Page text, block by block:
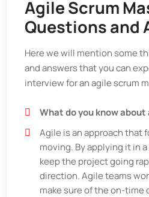
Agile Scrum
Questions and
Here we will mention some
and answers that you can
interview for an agile scrum
What do you know
Agile is an approach that
moving. By applying it in
keep the project going
direction. Agile teams
make sure of the on-